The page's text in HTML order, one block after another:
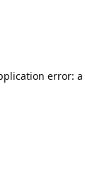
error: a